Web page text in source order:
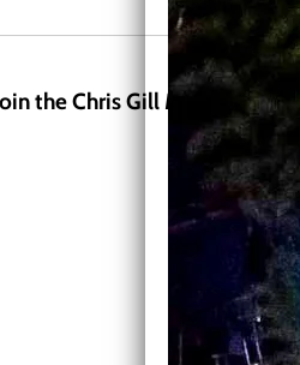
the Chris Gill Music
News, New